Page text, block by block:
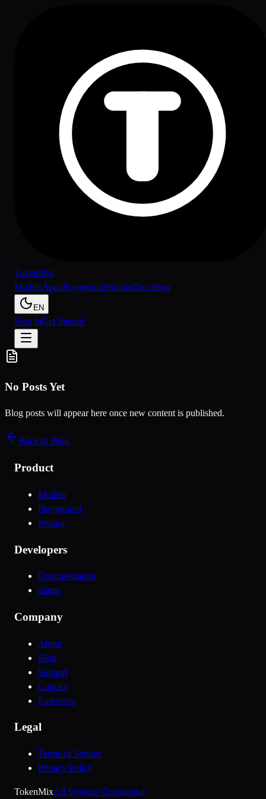
TokenMix
ModelsAppsPlaygroundPricingDocsBlog
EN
Sign InGet Started
No Posts Yet
Blog posts will appear here once new content is published.
Back to Blog
Product
Models
Playground
Pricing
Developers
Documentation
Status
Company
About
Blog
Support
Contact
Enterprise
Legal
Terms of Service
Privacy Policy
TokenMixAll Systems Operational